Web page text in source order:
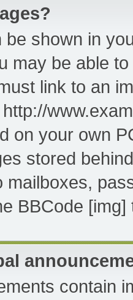
be shown in
may be able
link to an
on your own
stored
mailboxes,
BBCode [img]
contain